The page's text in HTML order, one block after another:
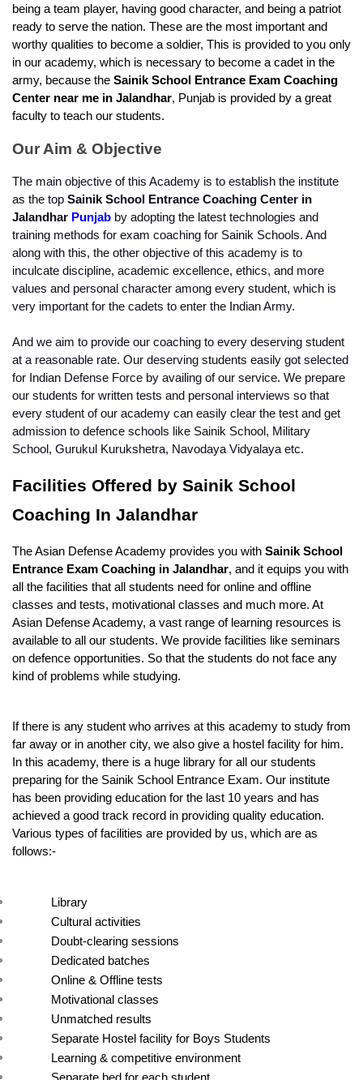
being a team player, having good character, and being a patriot
ready to serve the nation. These are the most important and
worthy qualities to become a soldier, This is provided to you only
in our academy, which is necessary to become a cadet in the
army, because the Sainik School Entrance Exam Coaching
Center near me in Jalandhar, Punjab is provided by a great
faculty to teach our students.
Our Aim & Objective
The main objective of this Academy is to establish the institute
as the top Sainik School Entrance Coaching Center in
Jalandhar Punjab by adopting the latest technologies and
training methods for exam coaching for Sainik Schools. And
along with this, the other objective of this academy is to
inculcate discipline, academic excellence, ethics, and more
values and personal character among every student, which is
very important for the cadets to enter the Indian Army.
And we aim to provide our coaching to every deserving student
at a reasonable rate. Our deserving students easily got selected
for Indian Defense Force by availing of our service. We prepare
our students for written tests and personal interviews so that
every student of our academy can easily clear the test and get
admission to defence schools like Sainik School, Military
School, Gurukul Kurukshetra, Navodaya Vidyalaya etc.
Facilities Offered by Sainik School
Coaching In Jalandhar
The Asian Defense Academy provides you with Sainik School
Entrance Exam Coaching in Jalandhar, and it equips you with
all the facilities that all students need for online and offline
classes and tests, motivational classes and much more. At
Asian Defense Academy, a vast range of learning resources is
available to all our students. We provide facilities like seminars
on defence opportunities. So that the students do not face any
kind of problems while studying.
If there is any student who arrives at this academy to study from
far away or in another city, we also give a hostel facility for him.
In this academy, there is a huge library for all our students
preparing for the Sainik School Entrance Exam. Our institute
has been providing education for the last 10 years and has
achieved a good track record in providing quality education.
Various types of facilities are provided by us, which are as
follows:-
Library
Cultural activities
Doubt-clearing sessions
Dedicated batches
Online & Offline tests
Motivational classes
Unmatched results
Separate Hostel facility for Boys Students
Learning & competitive environment